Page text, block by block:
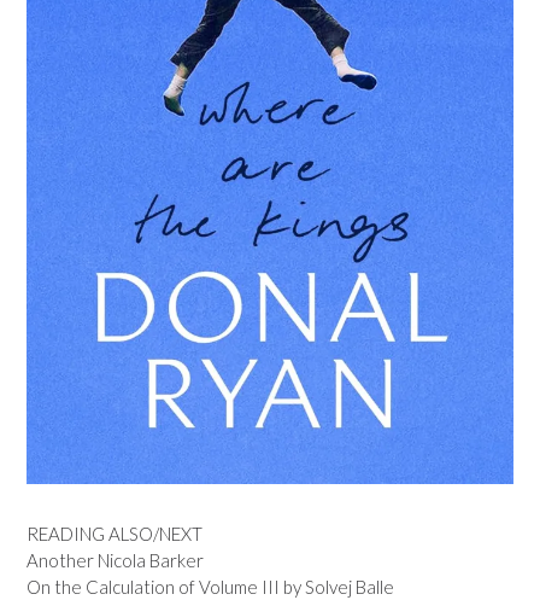
READING ALSO/NEXT
Another Nicola Barker
On the Calculation of Volume III by Solvej Balle